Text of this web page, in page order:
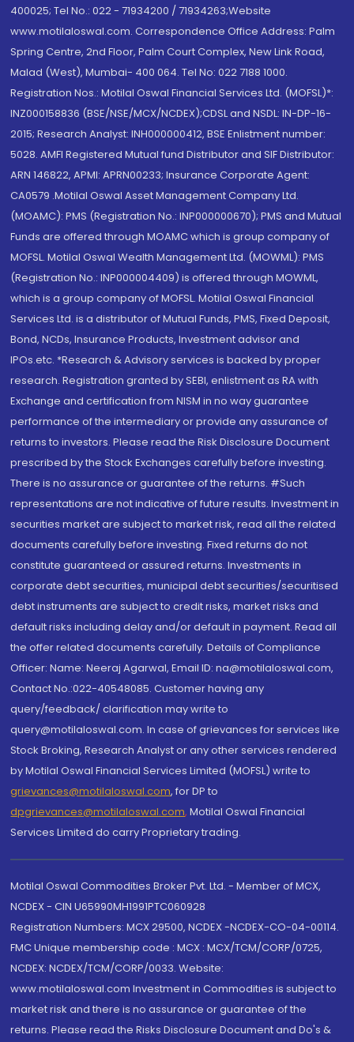
400025; Tel No.: 022 - 71934200 / 71934263;Website
www.motilaloswal.com. Correspondence Office Address: Palm
Spring Centre, 2nd Floor, Palm Court Complex, New Link Road,
Malad (West), Mumbai- 400 064. Tel No: 022 7188 1000.
Registration Nos.: Motilal Oswal Financial Services Ltd. (MOFSL)*:
INZ000158836 (BSE/NSE/MCX/NCDEX);CDSL and NSDL: IN-DP-16-
2015; Research Analyst: INH000000412, BSE Enlistment number:
5028. AMFI Registered Mutual fund Distributor and SIF Distributor:
ARN 146822, APMI: APRN00233; Insurance Corporate Agent:
CA0579 .Motilal Oswal Asset Management Company Ltd.
(MOAMC): PMS (Registration No.: INP000000670); PMS and Mutual
Funds are offered through MOAMC which is group company of
MOFSL. Motilal Oswal Wealth Management Ltd. (MOWML): PMS
(Registration No.: INP000004409) is offered through MOWML,
which is a group company of MOFSL. Motilal Oswal Financial
Services Ltd. is a distributor of Mutual Funds, PMS, Fixed Deposit,
Bond, NCDs, Insurance Products, Investment advisor and
IPOs.etc. *Research & Advisory services is backed by proper
research. Registration granted by SEBI, enlistment as RA with
Exchange and certification from NISM in no way guarantee
performance of the intermediary or provide any assurance of
returns to investors. Please read the Risk Disclosure Document
prescribed by the Stock Exchanges carefully before investing.
There is no assurance or guarantee of the returns. #Such
representations are not indicative of future results. Investment in
securities market are subject to market risk, read all the related
documents carefully before investing. Fixed returns do not
constitute guaranteed or assured returns. Investments in
corporate debt securities, municipal debt securities/securitised
debt instruments are subject to credit risks, market risks and
default risks including delay and/or default in payment. Read all
the offer related documents carefully. Details of Compliance
Officer: Name: Neeraj Agarwal, Email ID: na@motilaloswal.com,
Contact No.:022-40548085. Customer having any
query/feedback/ clarification may write to
query@motilaloswal.com. In case of grievances for services like
Stock Broking, Research Analyst or any other services rendered
by Motilal Oswal Financial Services Limited (MOFSL) write to
grievances@motilaloswal.com, for DP to
dpgrievances@motilaloswal.com, Motilal Oswal Financial
Services Limited do carry Proprietary trading.
Motilal Oswal Commodities Broker Pvt. Ltd. - Member of MCX,
NCDEX - CIN U65990MH1991PTC060928
Registration Numbers: MCX 29500, NCDEX -NCDEX-CO-04-00114.
FMC Unique membership code : MCX : MCX/TCM/CORP/0725,
NCDEX: NCDEX/TCM/CORP/0033. Website:
www.motilaloswal.com Investment in Commodities is subject to
market risk and there is no assurance or guarantee of the
returns. Please read the Risks Disclosure Document and Do's &